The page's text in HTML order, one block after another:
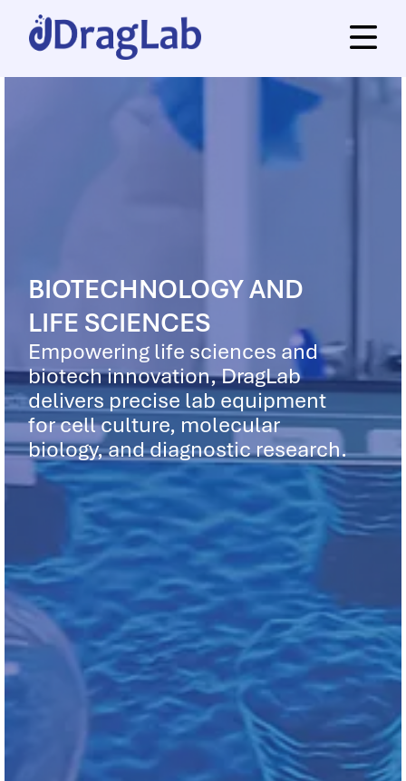
BIOTECHNOLOGY AND
LIFE SCIENCES
Empowering life sciences and
biotech innovation, DragLab
delivers precise lab equipment
for cell culture, molecular
biology, and diagnostic research.